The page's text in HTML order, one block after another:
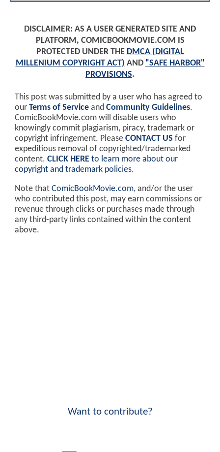
DISCLAIMER: AS A USER GENERATED SITE AND
PLATFORM, COMICBOOKMOVIE.COM IS
PROTECTED UNDER THE DMCA (DIGITAL
MILLENIUM COPYRIGHT ACT) AND "SAFE HARBOR"
PROVISIONS.
This post was submitted by a user who has agreed to
our Terms of Service and Community Guidelines.
ComicBookMovie.com will disable users who
knowingly commit plagiarism, piracy, trademark or
copyright infringement. Please CONTACT US for
expeditious removal of copyrighted/trademarked
content. CLICK HERE to learn more about our
copyright and trademark policies.
Note that ComicBookMovie.com, and/or the user
who contributed this post, may earn commissions or
revenue through clicks or purchases made through
any third-party links contained within the content
above.
Want to contribute?